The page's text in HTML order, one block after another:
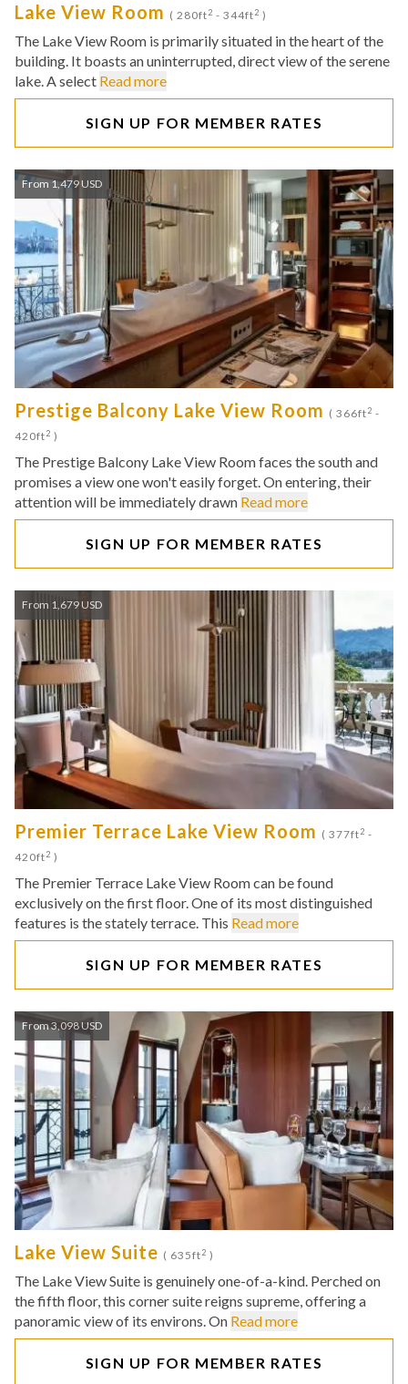
Lake View Room ( 280ft2 - 344ft2 )
The Lake View Room is primarily situated in the heart of the
building. It boasts an uninterrupted, direct view of the serene
lake. A select Read more
SIGN UP FOR MEMBER RATES
From 1,479 USD
Prestige Balcony Lake View Room ( 366ft2 -
420ft2 )
The Prestige Balcony Lake View Room faces the south and
promises a view one won't easily forget. On entering, their
attention will be immediately drawn Read more
SIGN UP FOR MEMBER RATES
From 1,679 USD
Premier Terrace Lake View Room ( 377ft2 -
420ft2 )
The Premier Terrace Lake View Room can be found
exclusively on the first floor. One of its most distinguished
features is the stately terrace. This Read more
SIGN UP FOR MEMBER RATES
From 3,098 USD
Lake View Suite ( 635ft2 )
The Lake View Suite is genuinely one-of-a-kind. Perched on
the fifth floor, this corner suite reigns supreme, offering a
panoramic view of its environs. On Read more
SIGN UP FOR MEMBER RATES